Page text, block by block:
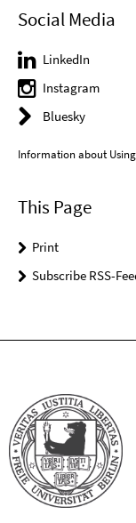
Social Media
LinkedIn
Instagram
Bluesky
Information about
This Page
Print
Subscribe RSS-